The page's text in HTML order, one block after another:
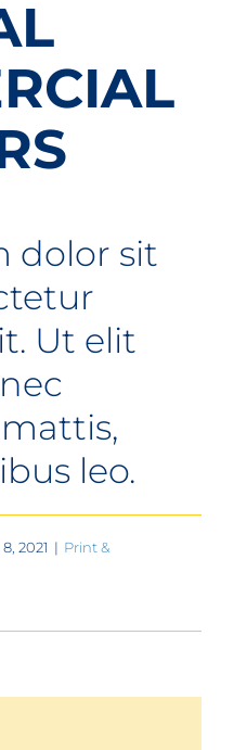
dolor sit
Ut elit
leo.
2021 | Print &